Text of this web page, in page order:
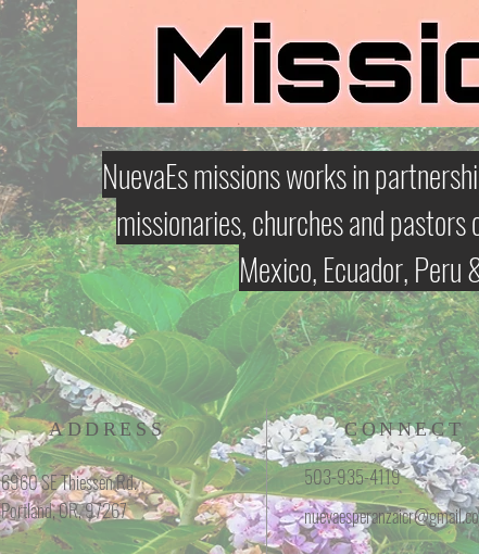
NuevaEs missions works in
missionaries, churches and
Mexico, Ecuador, Peru
ADDRESS
6960 SE Thiessen Rd.
Portland, OR, 97267
CONNECT
503-935-4119